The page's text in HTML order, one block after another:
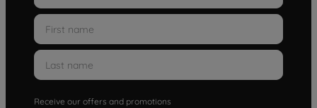
Receive our offers and promotions